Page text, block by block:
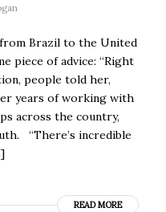
Brazil to the United
piece of advice: “Right
people told her,
years of working with
across the country,
“There’s incredible
READ MORE